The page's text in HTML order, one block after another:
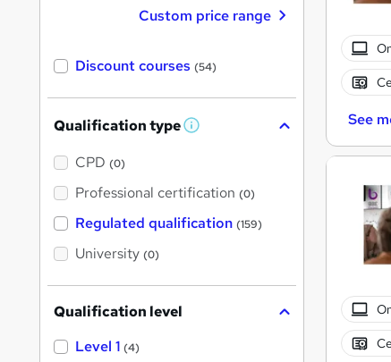
See
Custom price range
Discount courses (54)
Qualification type W
'
s
t
h
CPD (0)
Professional certification (0)
Regulated qualification (159)
University (0)
Qualification level
Level 1 (4)